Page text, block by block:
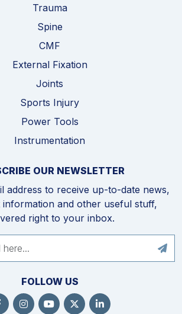
Trauma
Spine
CMF
External Fixation
Joints
Sports Injury
Power Tools
Instrumentation
OUR NEWSLETTER
address to receive up-to-date news,
and other useful stuff,
right to your inbox.
FOLLOW US